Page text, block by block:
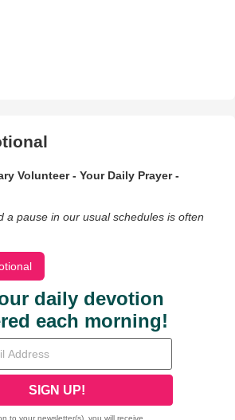
Volunteer - Your Daily Prayer -
a pause in our usual schedules is often